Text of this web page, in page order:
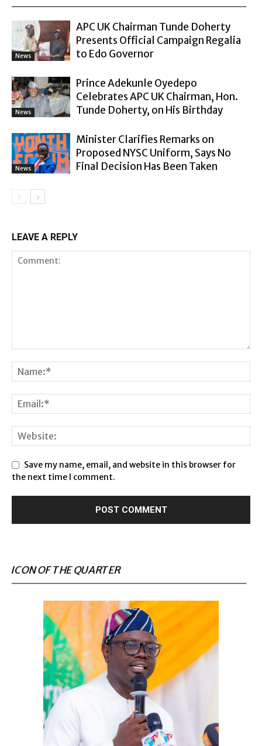
News
APC UK Chairman Tunde Doherty
Presents Official Campaign Regalia
to Edo Governor
News
Prince Adekunle Oyedepo
Celebrates APC UK Chairman, Hon.
Tunde Doherty, on His Birthday
News
Minister Clarifies Remarks on
Proposed NYSC Uniform, Says No
Final Decision Has Been Taken
LEAVE A REPLY
Save my name, email, and website in this browser for
the next time I comment.
ICON OF THE QUARTER